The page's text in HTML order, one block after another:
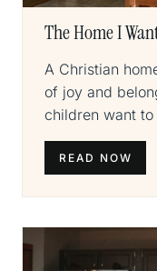
The Home I
A Christian
of joy and
children want
READ NOW